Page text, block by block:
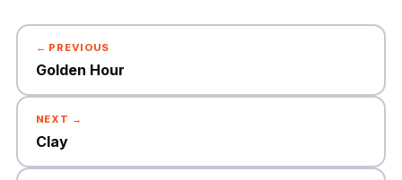
← PREVIOUS
Golden Hour
NEXT →
Clay